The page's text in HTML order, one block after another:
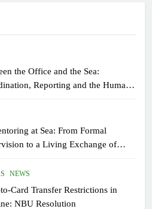
the Office and the Sea:
Reporting and the Human
at Sea: From Formal
to a Living Exchange of
NEWS
Card Transfer Restrictions in
NBU Resolution